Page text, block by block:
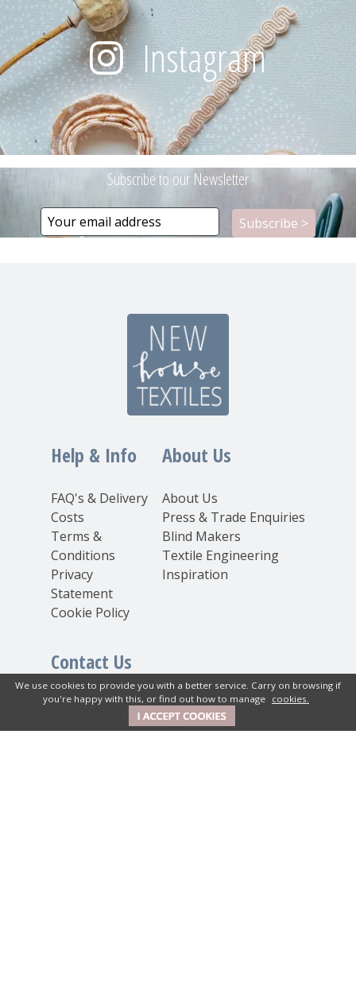
Instagram
Subscribe to our Newsletter
Help & Info
FAQ's & Delivery
Costs
Terms &
Conditions
Privacy
Statement
Cookie Policy
About Us
About Us
Press & Trade Enquiries
Blind Makers
Textile Engineering
Inspiration
Contact Us
New House Textiles Ltd
How Caple Court, Hereford,
We use cookies to provide you with a better service. Carry on browsing if
you're happy with this, or find out how to manage cookies.